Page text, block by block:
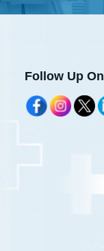
Follow Up On